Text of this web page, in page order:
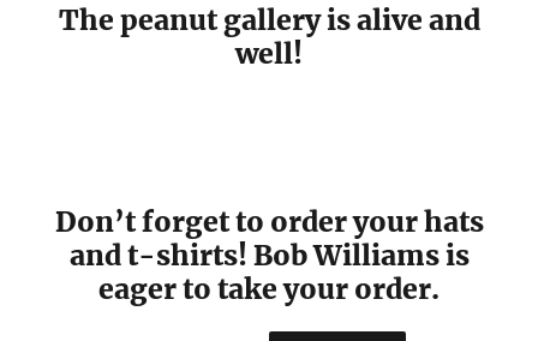
The peanut gallery is alive and
well!
Don’t forget to order your hats
and t-shirts! Bob Williams is
eager to take your order.